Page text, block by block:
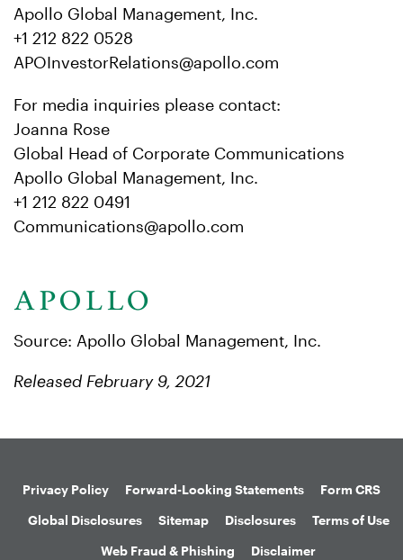
Apollo Global Management, Inc.
+1 212 822 0528
APOInvestorRelations@apollo.com
For media inquiries please contact:
Joanna Rose
Global Head of Corporate Communications
Apollo Global Management, Inc.
+1 212 822 0491
Communications@apollo.com
Source: Apollo Global Management, Inc.
Released February 9, 2021
Privacy Policy Forward-Looking Statements
Form CRS
Global Disclosures
Sitemap Disclosures
Terms of Use
Web Fraud & Phishing
Disclaimer